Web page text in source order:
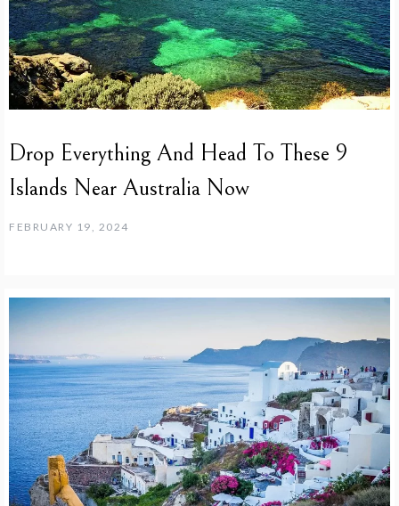
Drop Everything And Head To These 9
Islands Near Australia Now
FEBRUARY 19, 2024